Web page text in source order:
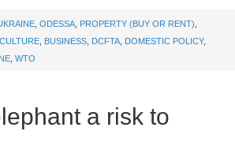
ODESSA PROPERTY (BUY OR RENT)
BUSINESS DCFTA DOMESTIC POLICY,
WTO
a risk to